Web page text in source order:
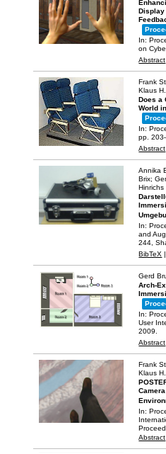
In:
on
Abstract
Frank
Klaus
Does a
World
In:
pp.
Abstract
Annika
Brix;
Hinrichs
In:
and
244,
BibTeX
Gerd
Arch-
In:
User
2009
Abstract
Frank
Klaus
In:
Abstract